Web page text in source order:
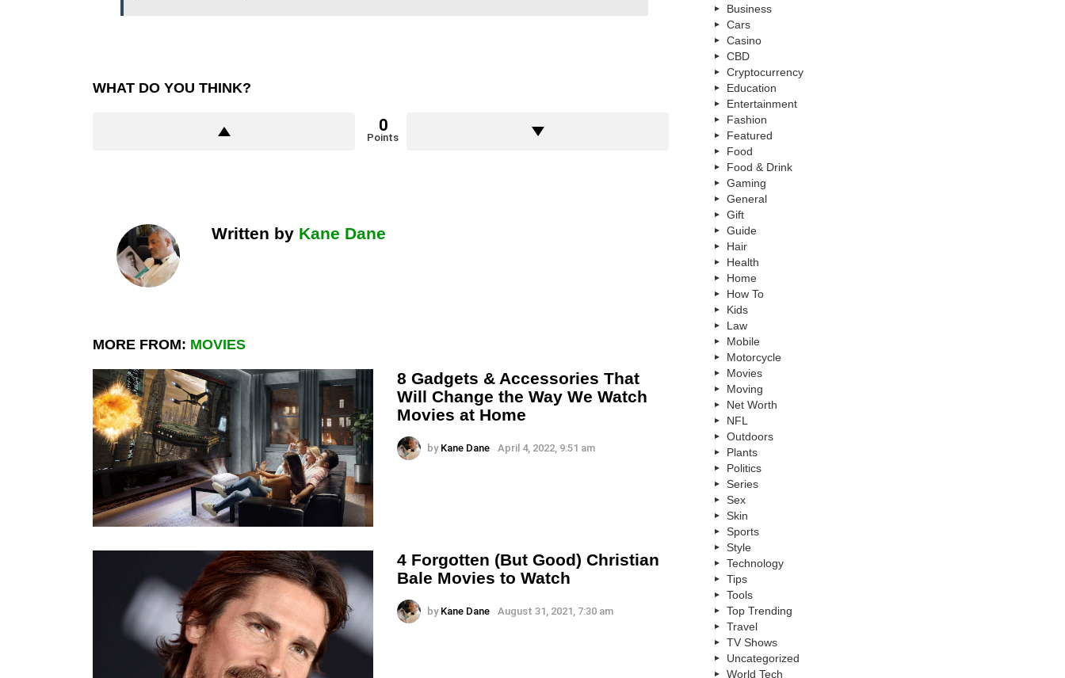
WHAT DO YOU THINK?
0
Points
Written by Kane Dane
MORE FROM: MOVIES
8 Gadgets & Accessories That
Will Change the Way We Watch
Movies at Home
by Kane Dane April 4, 2022, 9:51 am
4 Forgotten (But Good) Christian
Bale Movies to Watch
by Kane Dane August 31, 2021, 7:30 am
Business
Cars
Casino
CBD
Cryptocurrency
Education
Entertainment
Fashion
Featured
Food
Food & Drink
Gaming
General
Gift
Guide
Hair
Health
Home
How To
Kids
Law
Mobile
Motorcycle
Movies
Moving
Net Worth
NFL
Outdoors
Plants
Politics
Series
Sex
Skin
Sports
Style
Technology
Tips
Tools
Top Trending
Travel
TV Shows
Uncategorized
World Tech